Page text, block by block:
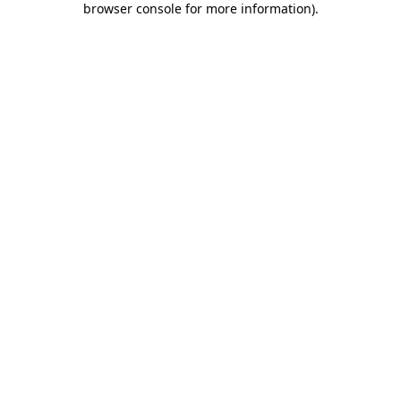
browser console for more information).